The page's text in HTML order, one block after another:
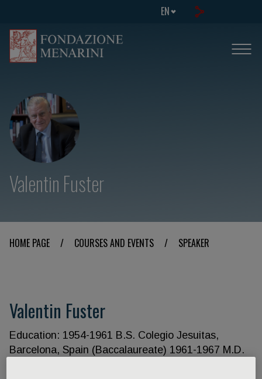
EN
Valentin Fuster
HOME PAGE / COURSES AND EVENTS / SPEAKER
Valentin Fuster
Education: 1954-1961 B.S. Colegio Jesuitas,
Barcelona, Spain (Baccalaureate) 1961-1967 M.D.